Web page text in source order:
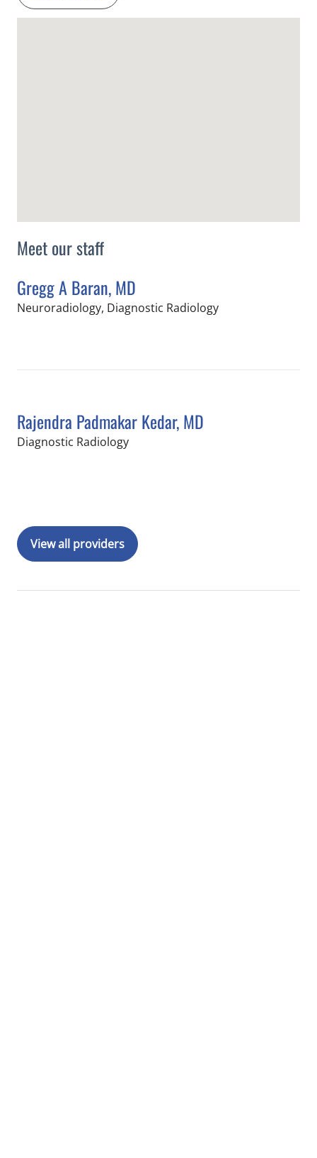
Meet our staff
Gregg A Baran, MD
Neuroradiology, Diagnostic Radiologyin Tampa, FL
Rajendra Padmakar Kedar, MD
Diagnostic Radiologyin Tampa, FL
View all providers